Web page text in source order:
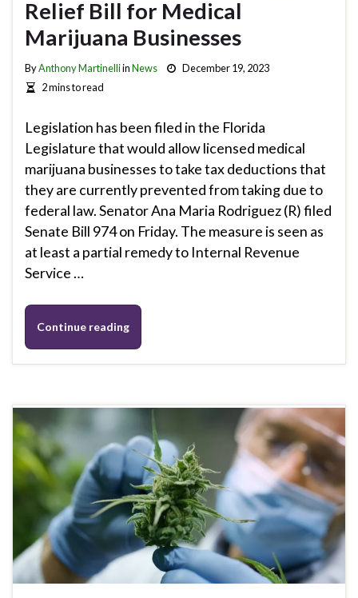
Relief Bill for Medical
Marijuana Businesses
ByAnthony MartinelliinNews
December 19, 2023
2 mins to read
Legislation has been filed in the Florida
Legislature that would allow licensed medical
marijuana businesses to take tax deductions that
they are currently prevented from taking due to
federal law. Senator Ana Maria Rodriguez (R) filed
Senate Bill 974 on Friday. The measure is seen as
at least a partial remedy to Internal Revenue
Service …
Continue reading